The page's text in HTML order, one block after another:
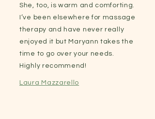
She, too, is warm and comforting.
I’ve been elsewhere for massage
therapy and have never really
enjoyed it but Maryann takes the
time to go over your needs.
Highly recommend!
Laura Mazzarello